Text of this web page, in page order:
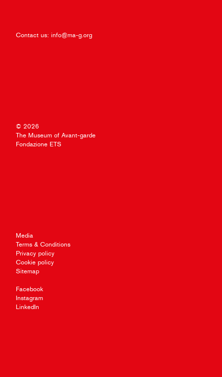
Contact us: info@ma-g.org
© 2026
The Museum of Avant-garde
Fondazione ETS
Media
Terms & Conditions
Privacy policy
Cookie policy
Sitemap
Facebook
Instagram
LinkedIn